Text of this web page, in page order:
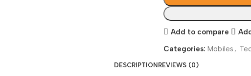
Add to compare
Categories: Mobiles ,
DESCRIPTION REVIEWS (0)